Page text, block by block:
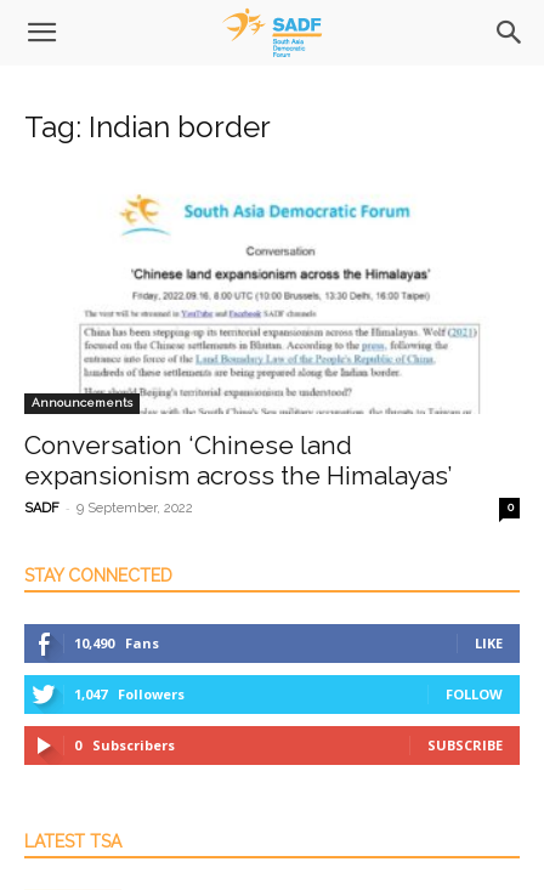
Tag: Indian border
Announcements
Conversation ‘Chinese land
expansionism across the Himalayas’
SADF - 9 September, 2022 0
STAY CONNECTED
10,490 Fans LIKE
1,047 Followers FOLLOW
0 Subscribers SUBSCRIBE
LATEST TSA